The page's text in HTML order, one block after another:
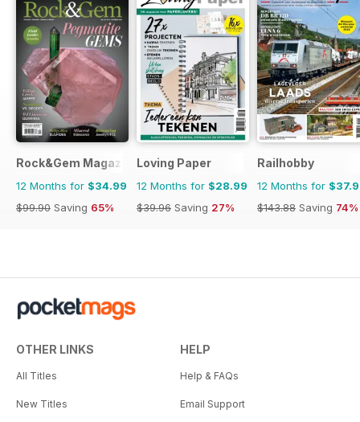
Rock&Gem Magazine
12 Months for $34.99
$99.90 Saving 65%
Loving Paper
12 Months for $28.99
$39.96 Saving 27%
Railhobby
12 Months for
$143.88 Saving 74%
OTHER LINKS
All Titles
New Titles
HELP
Help & FAQs
Email Support